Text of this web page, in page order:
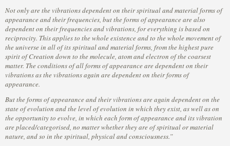
Not only are the vibrations dependent on their spiritual and material forms of
appearance and their frequencies, but the forms of appearance are also
dependent on their frequencies and vibrations, for everything is based on
reciprocity. This applies to the whole existence and to the whole movement of
the universe in all of its spiritual and material forms, from the highest pure
spirit of Creation down to the molecule, atom and electron of the coarsest
matter. The conditions of all forms of appearance are dependent on their
vibrations as the vibrations again are dependent on their forms of
appearance.
But the forms of appearance and their vibrations are again dependent on the
state of evolution and the level of evolution in which they exist, as well as on
the opportunity to evolve, in which each form of appearance and its vibration
are placed/categorised, no matter whether they are of spiritual or material
nature, and so in the spiritual, physical and consciousness.”